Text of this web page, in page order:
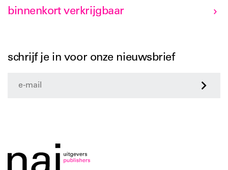
binnenkort verkrijgbaar
schrijf je in voor onze nieuwsbrief